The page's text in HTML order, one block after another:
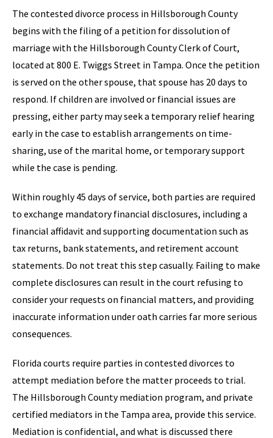
The contested divorce process in Hillsborough County
begins with the filing of a petition for dissolution of
marriage with the Hillsborough County Clerk of Court,
located at 800 E. Twiggs Street in Tampa. Once the petition
is served on the other spouse, that spouse has 20 days to
respond. If children are involved or financial issues are
pressing, either party may seek a temporary relief hearing
early in the case to establish arrangements on time-
sharing, use of the marital home, or temporary support
while the case is pending.
Within roughly 45 days of service, both parties are required
to exchange mandatory financial disclosures, including a
financial affidavit and supporting documentation such as
tax returns, bank statements, and retirement account
statements. Do not treat this step casually. Failing to make
complete disclosures can result in the court refusing to
consider your requests on financial matters, and providing
inaccurate information under oath carries far more serious
consequences.
Florida courts require parties in contested divorces to
attempt mediation before the matter proceeds to trial.
The Hillsborough County mediation program, and private
certified mediators in the Tampa area, provide this service.
Mediation is confidential, and what is discussed there